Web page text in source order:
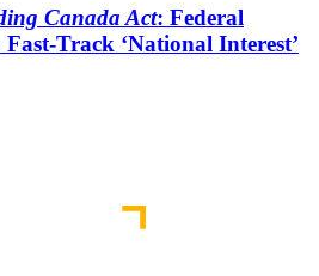
Canada Act: Federal
Track ‘National Interest’